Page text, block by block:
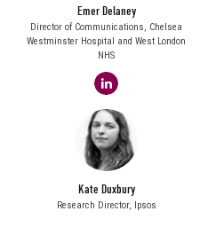
Emer Delaney
Director of Communications, Chelsea
Westminster Hospital and West London
NHS
linkedin
Kate Duxbury
Research Director, Ipsos